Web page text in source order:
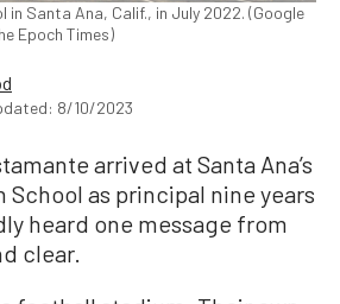
in Santa Ana, Calif., in July 2022. (Google
Epoch Times)
8/10/2023
arrived at Santa Ana’s
School as principal nine years
heard one message from
clear.